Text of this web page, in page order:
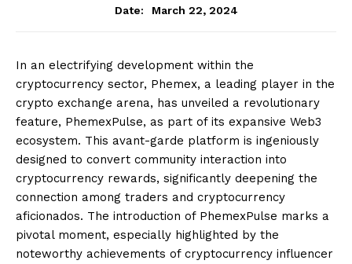
Date:
March 22, 2024
In an electrifying development within the
cryptocurrency sector, Phemex, a leading player in the
crypto exchange arena, has unveiled a revolutionary
feature, PhemexPulse, as part of its expansive Web3
ecosystem. This avant-garde platform is ingeniously
designed to convert community interaction into
cryptocurrency rewards, significantly deepening the
connection among traders and cryptocurrency
aficionados. The introduction of PhemexPulse marks a
pivotal moment, especially highlighted by the
noteworthy achievements of cryptocurrency influencer